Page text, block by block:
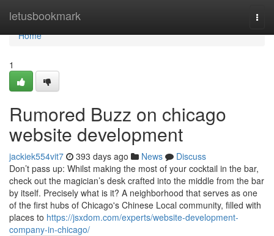
letusbookmark
Home
Home
1
Rumored Buzz on chicago
website development
jackiek554vit7 393 days ago News
Discuss
Don’t pass up: Whilst making the most of your cocktail in the bar,
check out the magician’s desk crafted into the middle from the bar
by itself. Precisely what is it? A neighborhood that serves as one
of the first hubs of Chicago's Chinese Local community, filled with
places to https://jsxdom.com/experts/website-development-
company-in-chicago/